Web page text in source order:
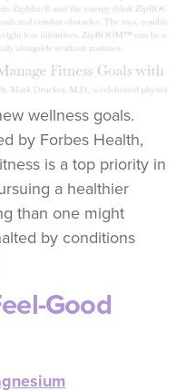
wellness goals.
by Forbes Health,
is a top priority in
a healthier
than one might
by conditions
Good